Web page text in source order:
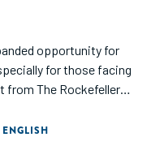
opportunity for
for those facing
from The Rockefeller
in order to
ENGLISH